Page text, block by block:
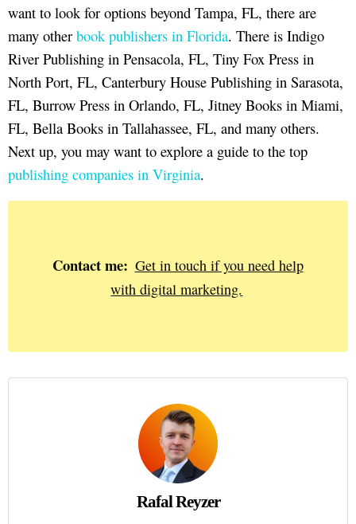
want to look for options beyond Tampa, FL, there are
many other book publishers in Florida. There is Indigo
River Publishing in Pensacola, FL, Tiny Fox Press in
North Port, FL, Canterbury House Publishing in Sarasota,
FL, Burrow Press in Orlando, FL, Jitney Books in Miami,
FL, Bella Books in Tallahassee, FL, and many others.
Next up, you may want to explore a guide to the top
publishing companies in Virginia.
Contact me: Get in touch if you need help
with digital marketing.
Rafal Reyzer